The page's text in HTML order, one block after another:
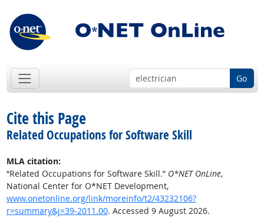
Go
Cite this Page
Related Occupations for Software Skill
MLA citation:
“Related Occupations for Software Skill.” O*NET OnLine,
National Center for O*NET Development,
www.onetonline.org/link/moreinfo/t2/43232106?
r=summary&j=39-2011.00. Accessed 9 August 2026.